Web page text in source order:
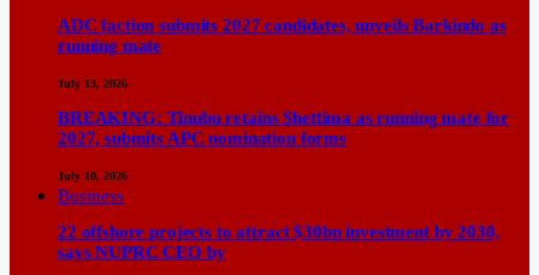
ADC faction submits 2027 candidates, unveils Barkindo as
running mate
July 13, 2026
BREAKING: Tinubu retains Shettima as running mate for
2027, submits APC nomination forms
July 10, 2026
Business
22 offshore projects to attract $30bn investment by 2030,
says NUPRC CEO by